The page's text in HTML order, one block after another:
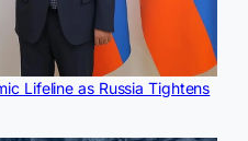
Lifeline as Russia Tightens